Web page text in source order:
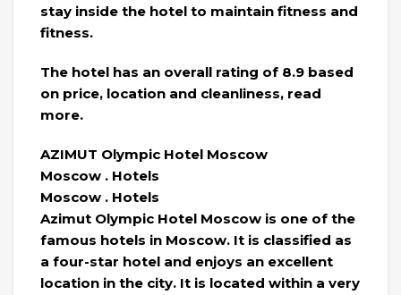
stay inside the hotel to maintain fitness and
fitness.
The hotel has an overall rating of 8.9 based
on price, location and cleanliness, read
more.
AZIMUT Olympic Hotel Moscow
Moscow . Hotels
Moscow . Hotels
Azimut Olympic Hotel Moscow is one of the
famous hotels in Moscow. It is classified as
a four-star hotel and enjoys an excellent
location in the city. It is located within a very